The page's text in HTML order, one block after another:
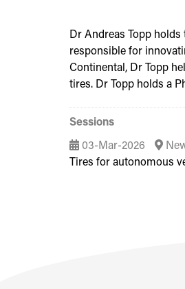
Dr Andreas Topp
responsible for
Continental, Dr Topp
tires. Dr Topp holds a
Sessions
03-Mar-2026
Tires for autonomous